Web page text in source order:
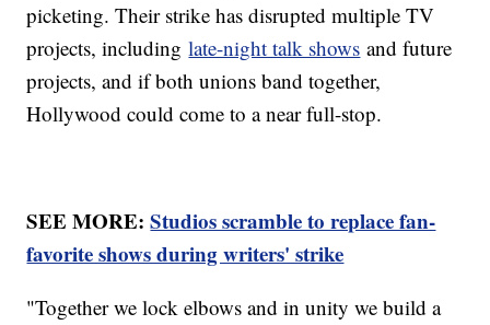
picketing. Their strike has disrupted multiple TV
projects, includinglate-night talk shows and future
projects, and if both unions band together,
Hollywood could come to a near full-stop.
SEE MORE:Studios scramble to replace fan-
favorite shows during writers' strike
"Together we lock elbows and in unity we build a